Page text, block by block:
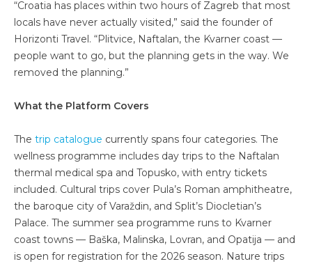
“Croatia has places within two hours of Zagreb that most
locals have never actually visited,” said the founder of
Horizonti Travel. “Plitvice, Naftalan, the Kvarner coast —
people want to go, but the planning gets in the way. We
removed the planning.”
What the Platform Covers
The trip catalogue currently spans four categories. The
wellness programme includes day trips to the Naftalan
thermal medical spa and Topusko, with entry tickets
included. Cultural trips cover Pula’s Roman amphitheatre,
the baroque city of Varaždin, and Split’s Diocletian’s
Palace. The summer sea programme runs to Kvarner
coast towns — Baška, Malinska, Lovran, and Opatija — and
is open for registration for the 2026 season. Nature trips